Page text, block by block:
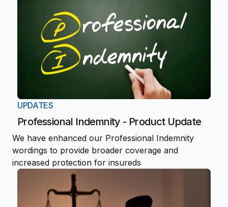
UPDATES
Professional Indemnity - Product Update
We have enhanced our Professional Indemnity
wordings to provide broader coverage and
increased protection for insureds